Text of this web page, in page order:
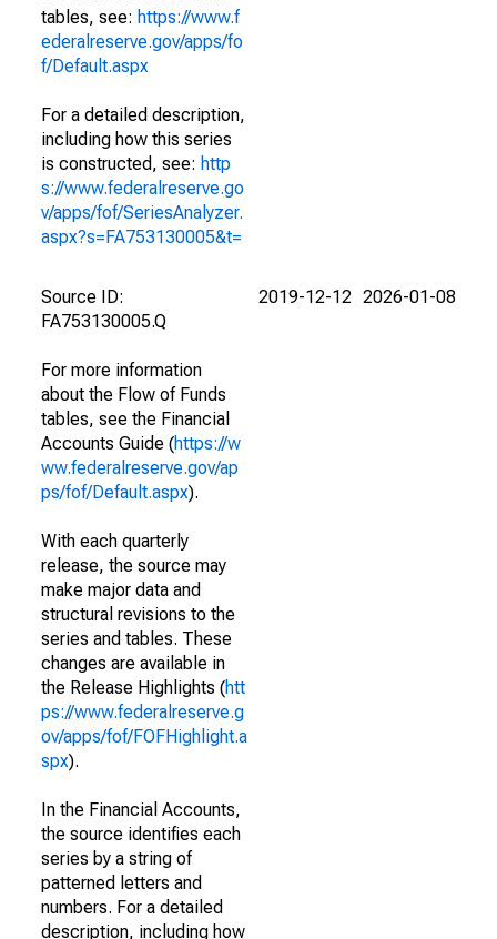
tables, see: https://www.f
ederalreserve.gov/apps/fo
f/Default.aspx
For a detailed description,
including how this series
is constructed, see: http
s://www.federalreserve.go
v/apps/fof/SeriesAnalyzer.
aspx?s=FA753130005&t=
Source ID:
FA753130005.Q
For more information
about the Flow of Funds
tables, see the Financial
Accounts Guide (https://w
ww.federalreserve.gov/ap
ps/fof/Default.aspx).
With each quarterly
release, the source may
make major data and
structural revisions to the
series and tables. These
changes are available in
the Release Highlights (htt
ps://www.federalreserve.g
ov/apps/fof/FOFHighlight.a
spx).
In the Financial Accounts,
the source identifies each
series by a string of
patterned letters and
numbers. For a detailed
description, including how
2019-12-12 2026-01-08